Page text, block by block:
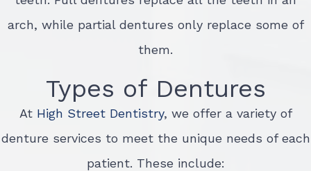
arch, while partial dentures only replace some of
them.
Types of Dentures
At High Street Dentistry, we offer a variety of
denture services to meet the unique needs of each
patient. These include: